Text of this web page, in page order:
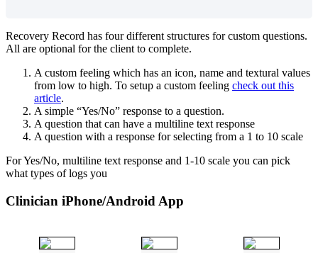
Recovery Record has four different structures for custom questions.
All are optional for the client to complete.
A custom feeling which has an icon, name and textural values
from low to high. To setup a custom feeling check out this
article.
A simple “Yes/No” response to a question.
A question that can have a multiline text response
A question with a response for selecting from a 1 to 10 scale
ForYes/No, multiline text response and 1-10 scale you can pick
what types of logs you
Clinician iPhone/Android App